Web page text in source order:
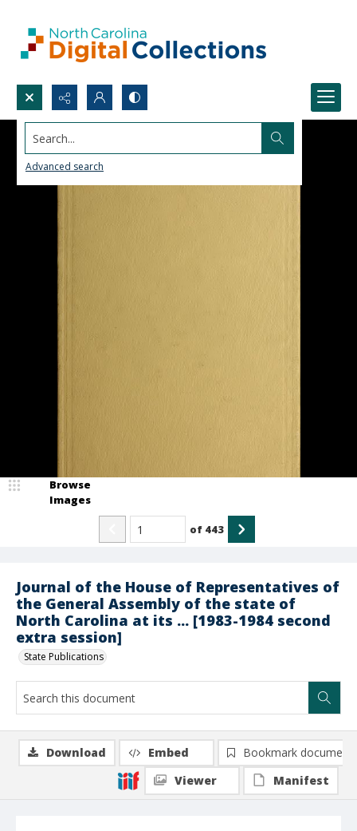
Search...
Advanced search
Journal of the House of Representatives of
the General Assembly of the state of
North Carolina at its ... [1983-1984 second
extra session]
State Publications
Browse
Images
of 443
Download Embed
Bookmark document
Viewer
Manifest